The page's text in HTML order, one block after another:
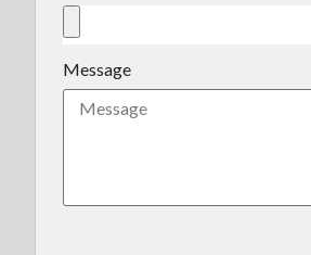
Message